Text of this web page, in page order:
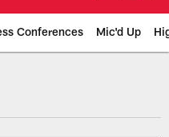
Conferences Mic'd Up
City